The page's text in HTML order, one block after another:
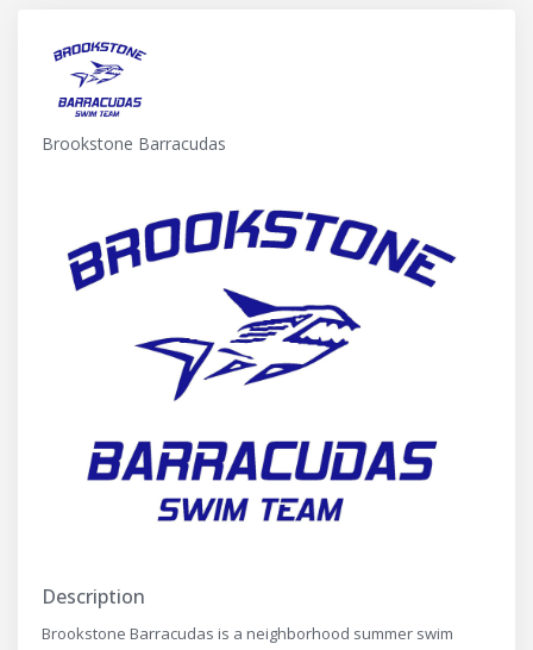
Brookstone Barracudas
Description
Brookstone Barracudas is a neighborhood summer swim